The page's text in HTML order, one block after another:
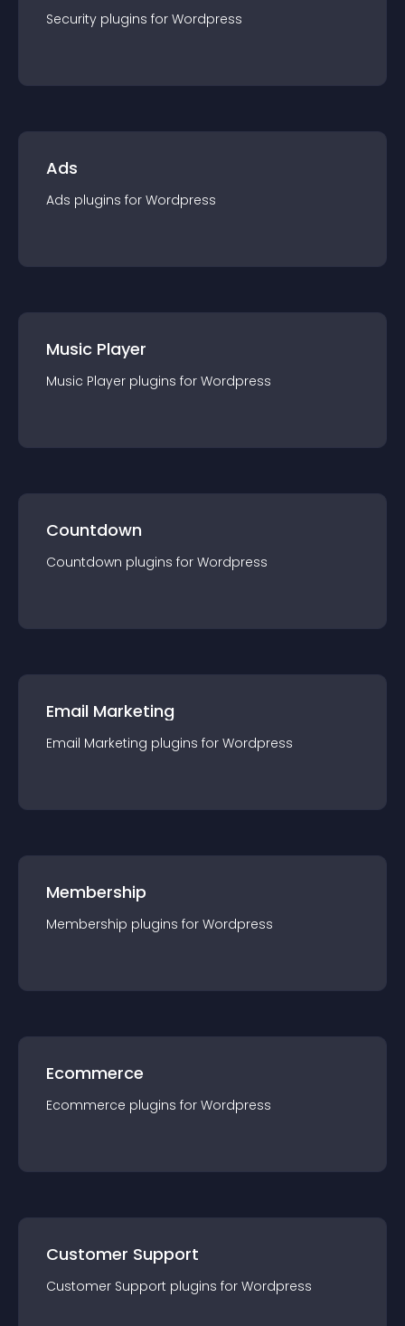
Security plugins for Wordpress
Ads
Ads plugins for Wordpress
Music Player
Music Player plugins for Wordpress
Countdown
Countdown plugins for Wordpress
Email Marketing
Email Marketing plugins for Wordpress
Membership
Membership plugins for Wordpress
Ecommerce
Ecommerce plugins for Wordpress
Customer Support
Customer Support plugins for Wordpress